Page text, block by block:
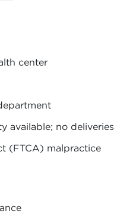
center
available; no deliveries
(FTCA) malpractice